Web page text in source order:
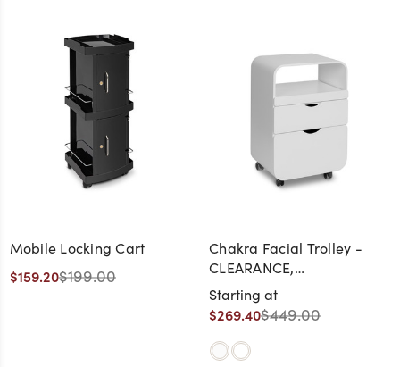
Mobile Locking Cart
$159.20$199.00
Chakra Facial Trolley -
CLEARANCE,
DISCONTINUED, AS IS, NO
WARRANTY, NO RETURN
Starting at
$269.40$449.00